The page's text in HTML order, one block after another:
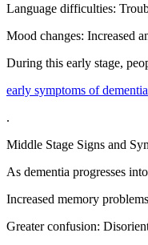
Language difficulties:
Mood changes: Increased
During this early stage,
early symptoms of dementia
.
Middle Stage Signs and
As dementia progresses
Increased memory
Greater confusion: